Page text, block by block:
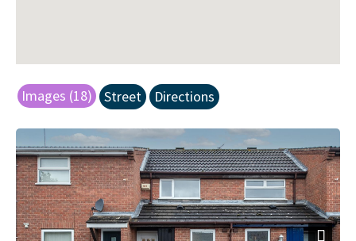
Images (18) Street Directions